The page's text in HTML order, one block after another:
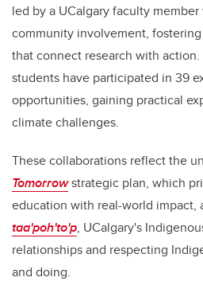
led by a UCalgary faculty
community involvement,
that connect research with
students have participated in 39
opportunities, gaining practical
climate challenges.
These collaborations reflect the
Tomorrowstrategic plan, which
education with real-world impact,
taa'poh'to'p, UCalgary's
relationships and respecting
and doing.